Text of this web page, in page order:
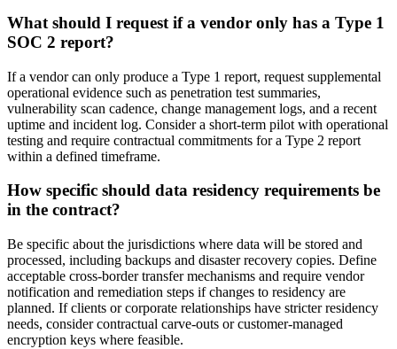
What should I request if a vendor only has a Type 1
SOC 2 report?
If a vendor can only produce a Type 1 report, request supplemental
operational evidence such as penetration test summaries,
vulnerability scan cadence, change management logs, and a recent
uptime and incident log. Consider a short-term pilot with operational
testing and require contractual commitments for a Type 2 report
within a defined timeframe.
How specific should data residency requirements be
in the contract?
Be specific about the jurisdictions where data will be stored and
processed, including backups and disaster recovery copies. Define
acceptable cross-border transfer mechanisms and require vendor
notification and remediation steps if changes to residency are
planned. If clients or corporate relationships have stricter residency
needs, consider contractual carve-outs or customer-managed
encryption keys where feasible.